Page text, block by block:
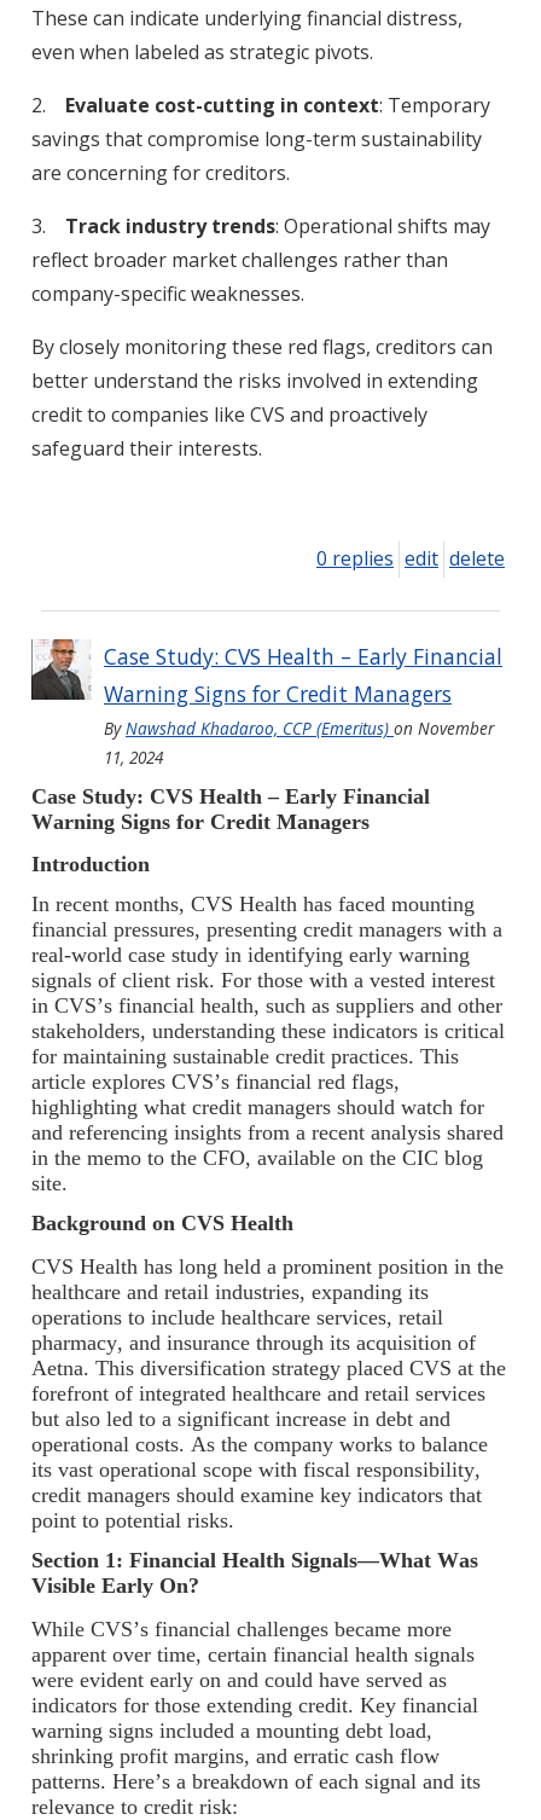
These can indicate underlying financial distress,
even when labeled as strategic pivots.
2.
Evaluate cost-cutting in context: Temporary
savings that compromise long-term sustainability
are concerning for creditors.
3.
Track industry trends: Operational shifts may
reflect broader market challenges rather than
company-specific weaknesses.
By closely monitoring these red flags, creditors can
better understand the risks involved in extending
credit to companies like CVS and proactively
safeguard their interests.
0 replies edit delete
Case Study: CVS Health – Early Financial
Warning Signs for Credit Managers
ByNawshad Khadaroo, CCP (Emeritus) on November
11, 2024
Case Study: CVS Health – Early Financial
Warning Signs for Credit Managers
Introduction
In recent months, CVS Health has faced mounting
financial pressures, presenting credit managers with a
real-world case study in identifying early warning
signals of client risk. For those with a vested interest
in CVS’s financial health, such as suppliers and other
stakeholders, understanding these indicators is critical
for maintaining sustainable credit practices. This
article explores CVS’s financial red flags,
highlighting what credit managers should watch for
and referencing insights from a recent analysis shared
in the memo to the CFO, available on the CIC blog
site.
Background on CVS Health
CVS Health has long held a prominent position in the
healthcare and retail industries, expanding its
operations to include healthcare services, retail
pharmacy, and insurance through its acquisition of
Aetna. This diversification strategy placed CVS at the
forefront of integrated healthcare and retail services
but also led to a significant increase in debt and
operational costs. As the company works to balance
its vast operational scope with fiscal responsibility,
credit managers should examine key indicators that
point to potential risks.
Section 1: Financial Health Signals—What Was
Visible Early On?
While CVS’s financial challenges became more
apparent over time, certain financial health signals
were evident early on and could have served as
indicators for those extending credit. Key financial
warning signs included a mounting debt load,
shrinking profit margins, and erratic cash flow
patterns. Here’s a breakdown of each signal and its
relevance to credit risk: